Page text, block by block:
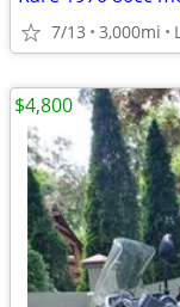
7/13 3,000mi
$4,800